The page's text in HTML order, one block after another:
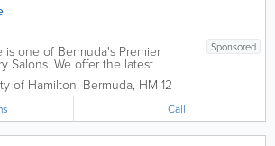
Sponsored
is one of Bermuda's Premier
Salons. We offer the latest
in hair, nail, and beauty
Our staff are friendly, highly
and will ensure to give you
look. For more
of Hamilton, Bermuda, HM 12
Call